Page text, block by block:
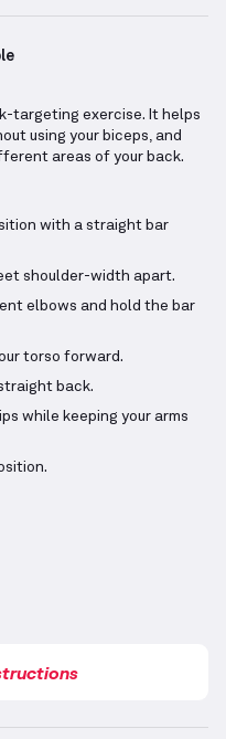
targeting exercise. It helps
using your biceps, and
areas of your back.
with a straight bar
shoulder-width apart.
elbows and hold the bar
torso forward.
back.
while keeping your arms